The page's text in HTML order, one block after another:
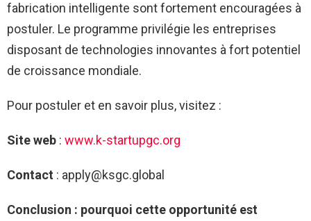
fabrication intelligente sont fortement encouragées à
postuler. Le programme privilégie les entreprises
disposant de technologies innovantes à fort potentiel
de croissance mondiale.
Pour postuler et en savoir plus, visitez :
Site web : www.k-startupgc.org
Contact : apply@ksgc.global
Conclusion : pourquoi cette opportunité est